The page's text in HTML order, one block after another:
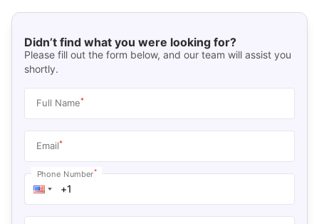
Didn’t find what you were looking for?
Please fill out the form below, and our team will assist you
shortly.
Full Name*
Email*
Phone Number*